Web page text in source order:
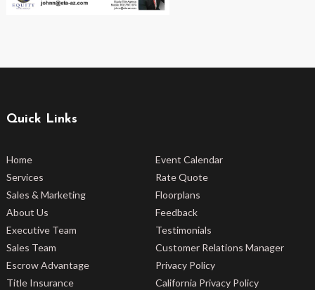
Quick Links
Home
Services
Sales & Marketing
About Us
Executive Team
Sales Team
Escrow Advantage
Title Insurance
Event Calendar
Rate Quote
Floorplans
Feedback
Testimonials
Customer Relations Manager
Privacy Policy
California Privacy Policy